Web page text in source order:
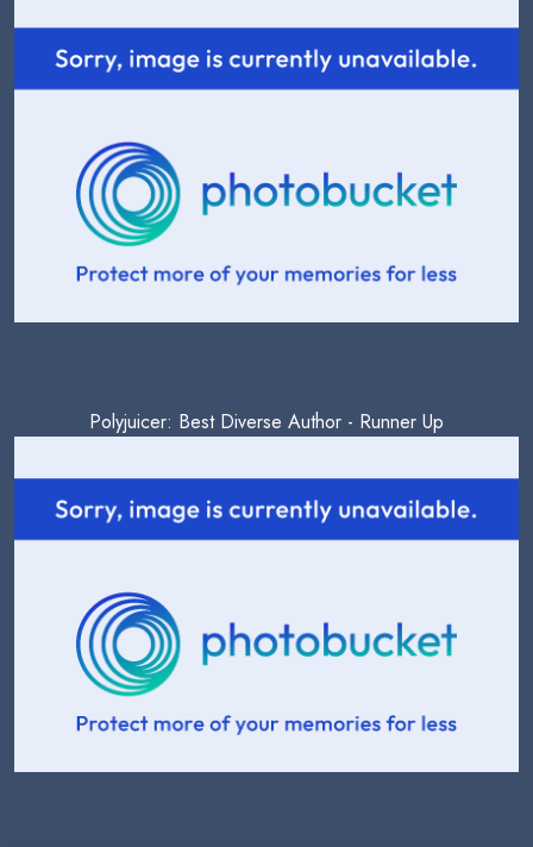
Polyjuicer: Best Diverse Author - Runner Up